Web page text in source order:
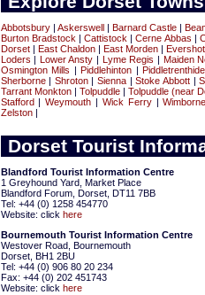
Abbotsbury| Askerswell Barnard Castle|
Burton Bradstock |Cattistock |Cerne Abbas
Dorset| East Chaldon| East Morden| Evershot
Loders
Lower Ansty Lyme Regis
Maiden
Osmington Mills
Piddlehinton
Piddletrenthide
Sherborne| Shroton|Sienna |Stoke Abbott|
Tarrant Monkton| Tolpuddle| Tolpuddle (near
Stafford |Weymouth Wick Ferry|
Zelston|
Dorset Tourist
Blandford Tourist Information Centre
1 Greyhound Yard, Market Place
Blandford Forum, Dorset, DT11 7BB
Tel: +44 (0) 1258 454770
Website: click here
Bournemouth Tourist Information Centre
Westover Road, Bournemouth
Dorset, BH1 2BU
Tel: +44 (0) 906 80 20 234
Fax: +44 (0) 202 451743
Website: click here